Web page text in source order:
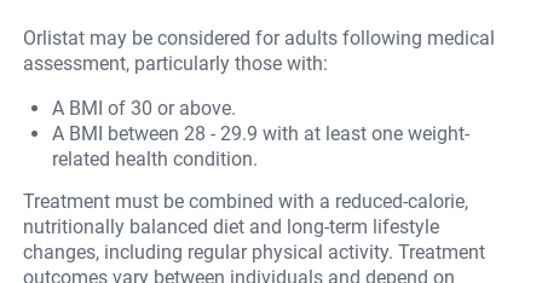
Orlistat may be considered for adults following medical
assessment, particularly those with:
A BMI of 30 or above.
A BMI between 28 - 29.9 with at least one weight-
related health condition.
Treatment must be combined with a reduced-calorie,
nutritionally balanced diet and long-term lifestyle
changes, including regular physical activity. Treatment
outcomes vary between individuals and depend on